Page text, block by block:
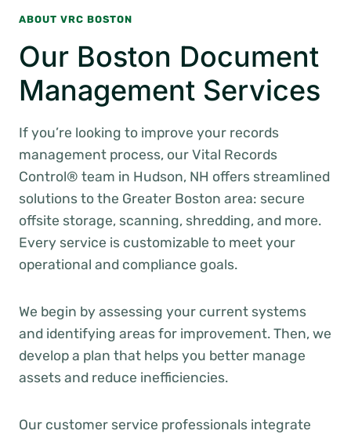
ABOUT VRC BOSTON
Our Boston Document
Management Services
If you’re looking to improve your records
management process, our Vital Records
Control® team in Hudson, NH offers streamlined
solutions to the Greater Boston area: secure
offsite storage, scanning, shredding, and more.
Every service is customizable to meet your
operational and compliance goals.
We begin by assessing your current systems
and identifying areas for improvement. Then, we
develop a plan that helps you better manage
assets and reduce inefficiencies.
Our customer service professionals integrate